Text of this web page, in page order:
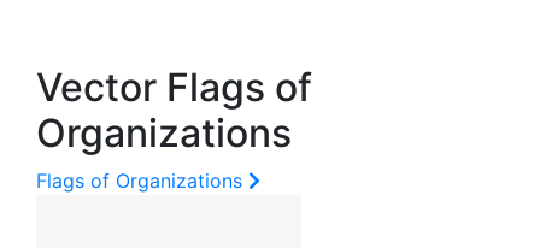
Vector Flags of
Organizations
Flags of Organizations